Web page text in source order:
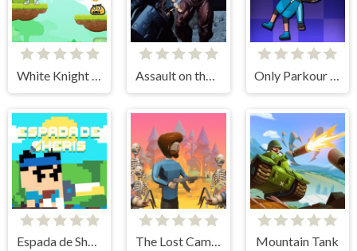
Espada de Sheris The Lost Campfire Mountain Tank